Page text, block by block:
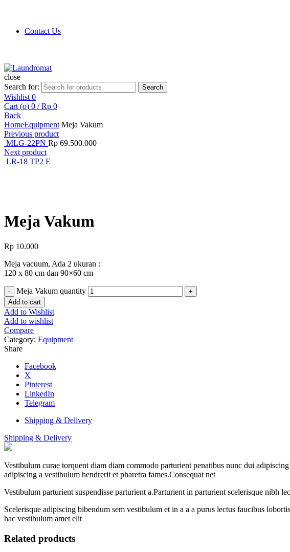
Contact Us
close
Search for:
Search
Wishlist 0
Cart (o) 0 / Rp 0
Back
HomeEquipment Meja Vakum
Previous product
MLG-22PN Rp 69.500.000
Next product
LR-18 TP2 E
Meja Vakum
Rp 10.000
Meja vacuum, Ada 2 ukuran :
120 x 80 cm dan 90×60 cm
Meja Vakum quantity
Add to cart
Add to Wishlist
Add to wishlist
Compare
Category: Equipment
Share
Facebook
X
Pinterest
LinkedIn
Telegram
Shipping & Delivery
Shipping & Delivery
Vestibulum curae torquent diam diam commodo parturient penatibus nunc dui
adipiscing a vestibulum hendrerit et pharetra fames.Consequat net
Vestibulum parturient suspendisse parturient a.Parturient in parturient scelerisque nibh
Scelerisque adipiscing bibendum sem vestibulum et in a a a purus lectus faucibus
hac vestibulum amet elit
Related products